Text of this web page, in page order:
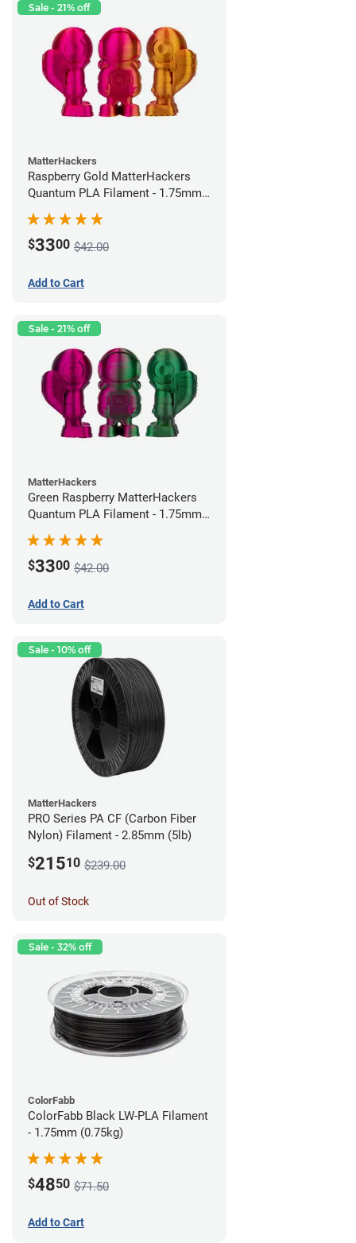
Sale - 21% off
MatterHackers
Raspberry Gold MatterHackers
Quantum PLA Filament - 1.75mm
(0.75kg)
$3300 $42.00
Add to Cart
Sale - 21% off
MatterHackers
Green Raspberry MatterHackers
Quantum PLA Filament - 1.75mm
(0.75kg)
$3300 $42.00
Add to Cart
Sale - 10% off
MatterHackers
PRO Series PA CF (Carbon Fiber
Nylon) Filament - 2.85mm (5lb)
$21510 $239.00
Out of Stock
Sale - 32% off
ColorFabb
ColorFabb Black LW-PLA Filament
- 1.75mm (0.75kg)
$4850 $71.50
Add to Cart